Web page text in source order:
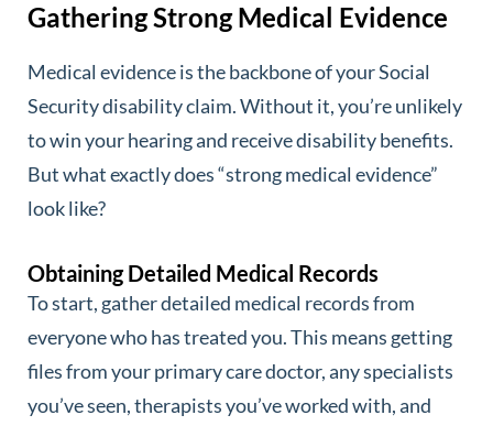
Gathering Strong Medical Evidence
Medical evidence is the backbone of your Social
Security disability claim. Without it, you’re unlikely
to win your hearing and receive disability benefits.
But what exactly does “strong medical evidence”
look like?
Obtaining Detailed Medical Records
To start, gather detailed medical records from
everyone who has treated you. This means getting
files from your primary care doctor, any specialists
you’ve seen, therapists you’ve worked with, and